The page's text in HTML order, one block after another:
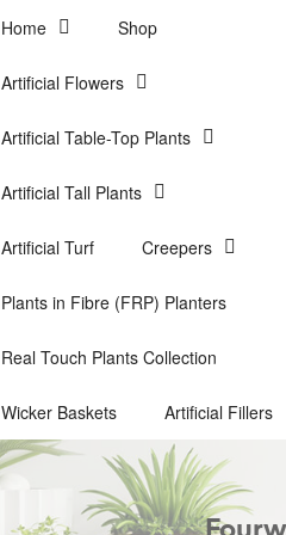
Home Shop
Artificial Flowers
Artificial Table-Top Plants
Artificial Tall Plants
Artificial Turf Creepers
Plants in Fibre (FRP) Planters
Real Touch Plants Collection
Wicker Baskets Artificial Fillers